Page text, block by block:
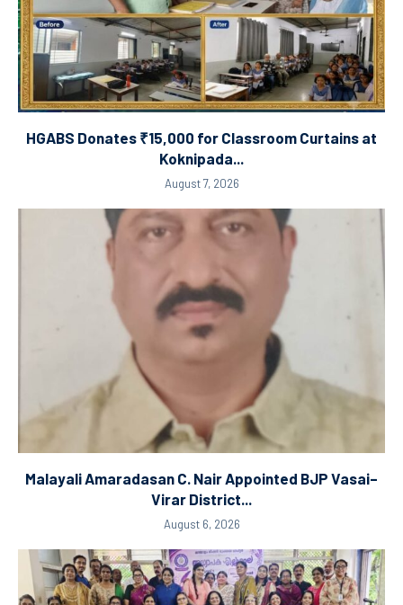
HGABS Donates ₹15,000 for Classroom Curtains at
Koknipada...
August 7, 2026
Malayali Amaradasan C. Nair Appointed BJP Vasai–
Virar District...
August 6, 2026